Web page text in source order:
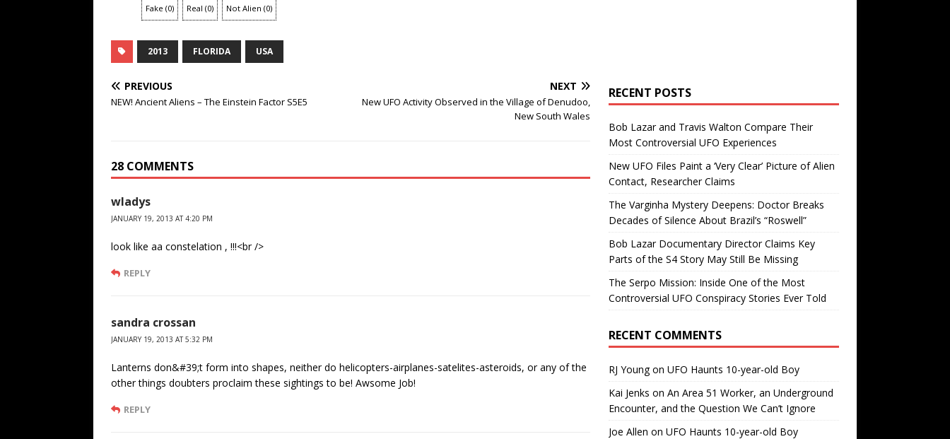
Fake (0) Real (0) Not Alien (0)
2013 FLORIDA USA
PREVIOUS
NEW! Ancient Aliens – The Einstein Factor S5E5
NEXT
New UFO Activity Observed in the Village of Denudoo,
New South Wales
28 COMMENTS
wladys
JANUARY 19, 2013 AT 4:20 PM
look like aa constelation , !!!<br />
REPLY
sandra crossan
JANUARY 19, 2013 AT 5:32 PM
Lanterns don&#39;t form into shapes, neither do helicopters-airplanes-satelites-asteroids, or any of the
other things doubters proclaim these sightings to be! Awsome Job!
REPLY
RECENT POSTS
Bob Lazar and Travis Walton Compare Their
Most Controversial UFO Experiences
New UFO Files Paint a ‘Very Clear’ Picture of Alien
Contact, Researcher Claims
The Varginha Mystery Deepens: Doctor Breaks
Decades of Silence About Brazil’s “Roswell”
Bob Lazar Documentary Director Claims Key
Parts of the S4 Story May Still Be Missing
The Serpo Mission: Inside One of the Most
Controversial UFO Conspiracy Stories Ever Told
RECENT COMMENTS
RJ Youngon UFO Haunts 10-year-old Boy
Kai Jenks on An Area 51 Worker, an Underground
Encounter, and the Question We Can’t Ignore
Joe Allen on UFO Haunts 10-year-old Boy